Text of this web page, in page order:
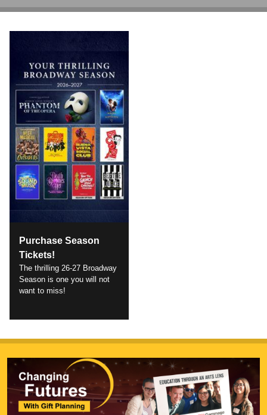
Purchase Season
Tickets!
The thrilling 26-27 Broadway
Season is one you will not
want to miss!